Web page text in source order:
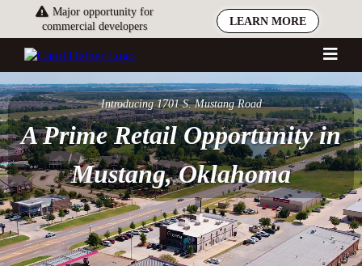
Major opportunity for
commercial developers
LEARN MORE
Introducing 1701 S. Mustang Road
A Prime Retail Opportunity in
Mustang, Oklahoma